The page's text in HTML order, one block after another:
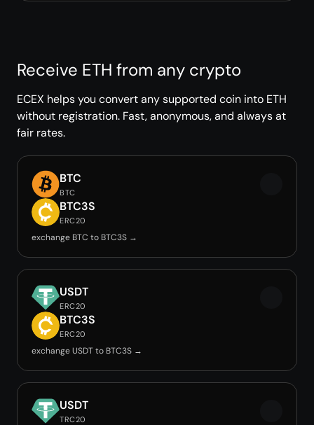
Receive ETH from any crypto
ECEX helps you convert any supported coin into ETH
without registration. Fast, anonymous, and always at
fair rates.
BTC
BTC
BTC3S
ERC20
exchange BTC to BTC3S →
USDT
ERC20
BTC3S
ERC20
exchange USDT to BTC3S →
USDT
TRC20